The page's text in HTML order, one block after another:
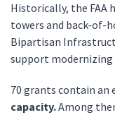
Historically, the FAA
towers and back-of-
Bipartisan
support
70 grants contain
capacity.Among